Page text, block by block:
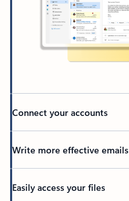
Connect your accounts
Write more effective emails
Easily access your files